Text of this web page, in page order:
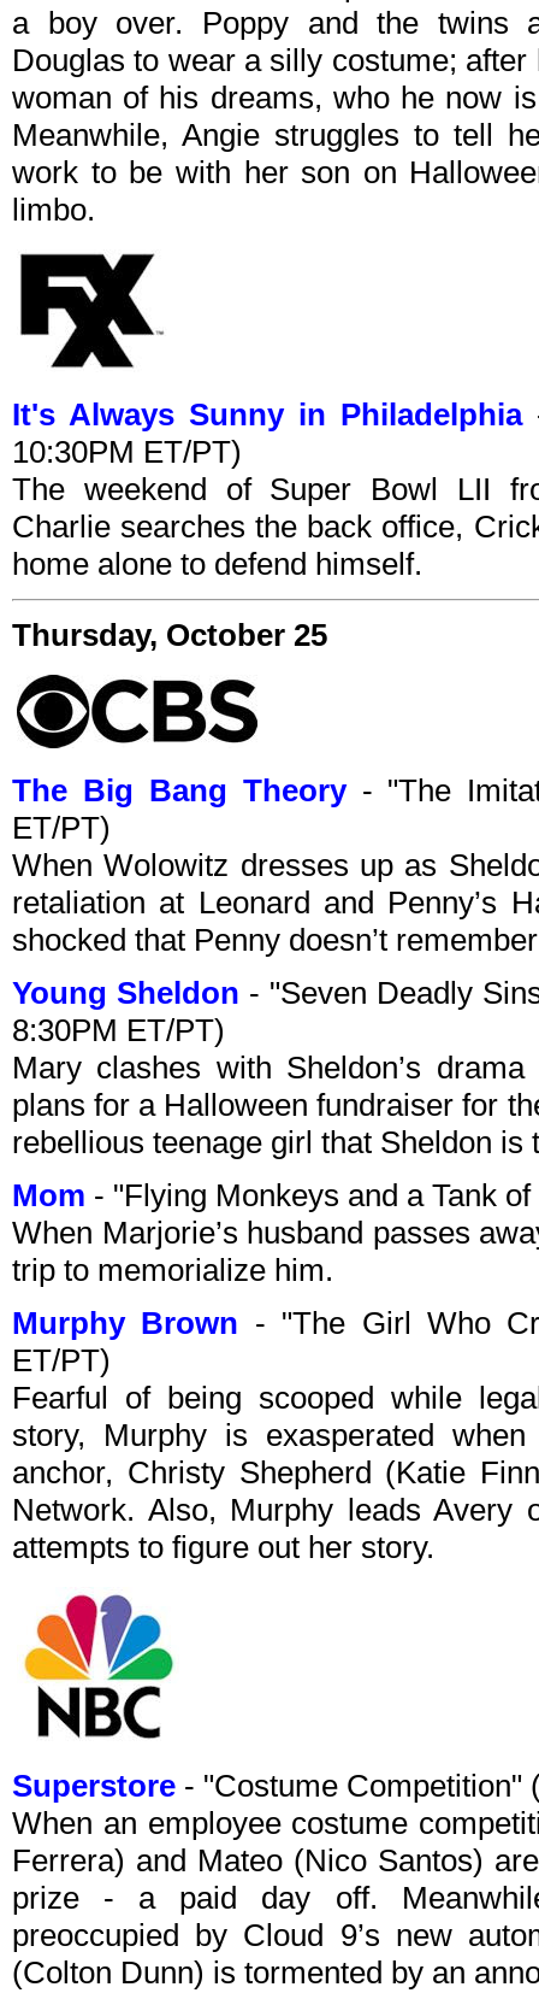
a boy over. Poppy and the twins
Douglas to wear a silly costume;
woman of his dreams, who he now
Meanwhile, Angie struggles to tell
work to be with her son on
limbo.
It's Always Sunny in Philadelphia
10:30PM ET/PT)
The weekend of Super Bowl LII
Charlie searches the back office,
home alone to defend himself.
Thursday, October 25
The Big Bang Theory- "The
ET/PT)
When Wolowitz dresses up as
retaliation at Leonard and Penny’s
shocked that Penny doesn’t
Young Sheldon - "Seven Deadly
8:30PM ET/PT)
Mary clashes with Sheldon’s
plans for a Halloween fundraiser for
rebellious teenage girl that Sheldon is
Mom - "Flying Monkeys and a Tank
When Marjorie’s husband passes
trip to memorialize him.
Murphy Brown - "The Girl Who
ET/PT)
Fearful of being scooped while
story, Murphy is exasperated
anchor, Christy Shepherd (Katie
Network. Also, Murphy leads
attempts to figure out her story.
Superstore - "Costume Competition"
When an employee costume
Ferrera) and Mateo (Nico Santos)
prize - a paid day off.
preoccupied by Cloud 9’s new
(Colton Dunn) is tormented by an